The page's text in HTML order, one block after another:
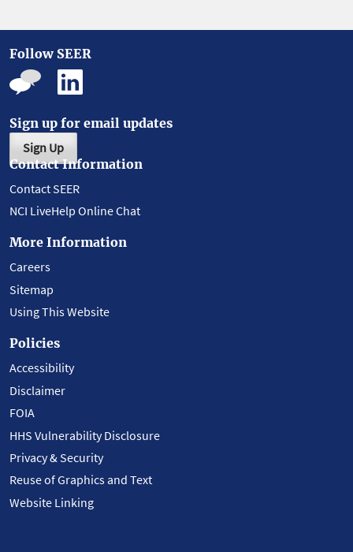
Follow SEER
Sign up for email updates
Sign Up
Contact Information
Contact SEER
NCI LiveHelp Online Chat
More Information
Careers
Sitemap
Using This Website
Policies
Accessibility
Disclaimer
FOIA
HHS Vulnerability Disclosure
Privacy & Security
Reuse of Graphics and Text
Website Linking